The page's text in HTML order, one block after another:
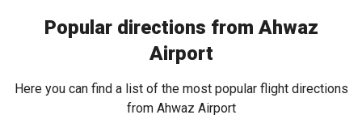
Popular directions from Ahwaz
Airport
Here you can find a list of the most popular flight directions
from Ahwaz Airport